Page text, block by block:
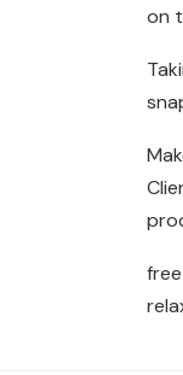
on